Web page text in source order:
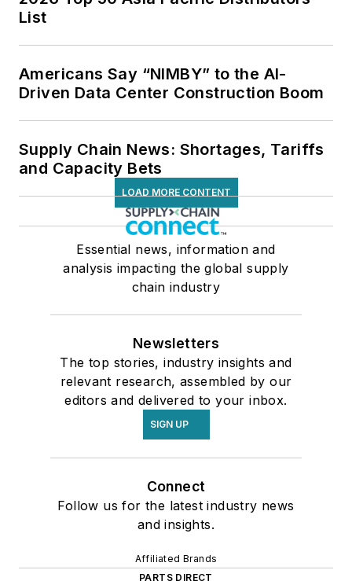
List
Americans Say “NIMBY” to the AI-
Driven Data Center Construction Boom
Supply Chain News: Shortages, Tariffs
and Capacity Bets
LOAD MORE CONTENT
Essential news, information and
analysis impacting the global supply
chain industry
Newsletters
The top stories, industry insights and
relevant research, assembled by our
editors and delivered to your inbox.
SIGN UP
Connect
Follow us for the latest industry news
and insights.
Affiliated Brands
PARTS DIRECT